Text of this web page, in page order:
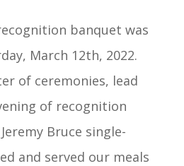
banquet was
March 12th, 2022.
of ceremonies, lead
of recognition
Bruce single-
and served our meals